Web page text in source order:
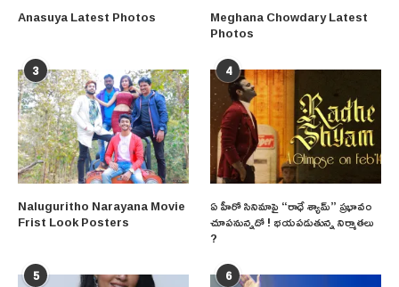
Anasuya Latest Photos Meghana Chowdary Latest
Photos
3
Naluguritho Narayana Movie
Frist Look Posters
4
ఏ హీరో సినిమాపై “రాధే శ్యామ్” ప్రభావం
చూపనున్నదో ! భయపడుతున్న నిర్మాతలు
?
5 6